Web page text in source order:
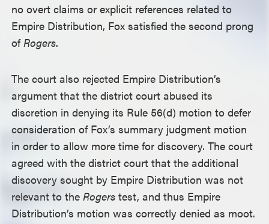
no overt claims or explicit references related to
Empire Distribution, Fox satisfied the second prong
ofRogers.
The court also rejected Empire Distribution’s
argument that the district court abused its
discretion in denying its Rule 56(d) motion to defer
consideration of Fox’s summary judgment motion
in order to allow more time for discovery. The court
agreed with the district court that the additional
discovery sought by Empire Distribution was not
relevant to theRogers test, and thus Empire
Distribution’s motion was correctly denied as moot.